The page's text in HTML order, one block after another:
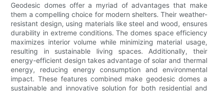
Geodesic domes offer a myriad of advantages that make
them a compelling choice for modern shelters. Their weather-
resistant design, using materials like steel and wood, ensures
durability in extreme conditions. The domes space efficiency
maximizes interior volume while minimizing material usage,
resulting in sustainable living spaces. Additionally, their
energy-efficient design takes advantage of solar and thermal
energy, reducing energy consumption and environmental
impact. These features combined make geodesic domes a
sustainable and innovative solution for both residential and